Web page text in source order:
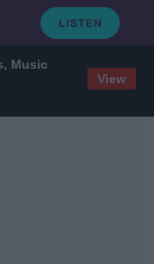
Music
View